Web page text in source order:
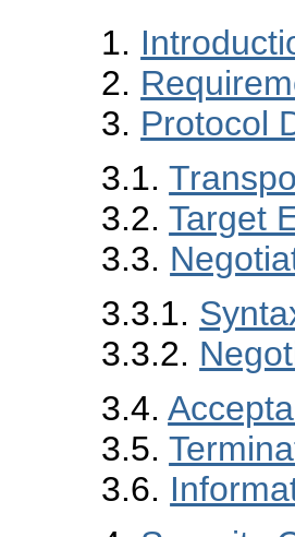
1.
2.
3. Protocol
3.1.
3.2.Target
3.3.
3.3.1.
3.3.2.
3.4.
3.5.
3.6.